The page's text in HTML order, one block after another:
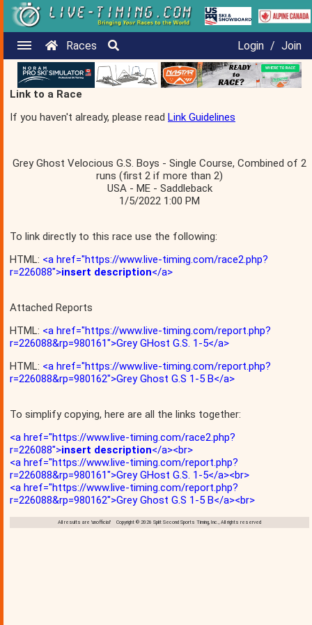
Races Login / Join
Link to a Race
If you haven't already, please read Link Guidelines
Grey Ghost Velocious G.S. Boys - Single Course, Combined of 2
runs (first 2 if more than 2)
USA - ME - Saddleback
1/5/2022 1:00 PM
To link directly to this race use the following:
HTML: <a href="https://www.live-timing.com/race2.php?
r=226088">insert description</a>
Attached Reports
HTML: <a href="https://www.live-timing.com/report.php?
r=226088&rp=980161">Grey GHost G.S. 1-5</a>
HTML: <a href="https://www.live-timing.com/report.php?
r=226088&rp=980162">Grey Ghost G.S 1-5 B</a>
To simplify copying, here are all the links together:
<a href="https://www.live-timing.com/race2.php?
r=226088">insert description</a><br>
<a href="https://www.live-timing.com/report.php?
r=226088&rp=980161">Grey GHost G.S. 1-5</a><br>
<a href="https://www.live-timing.com/report.php?
r=226088&rp=980162">Grey Ghost G.S 1-5 B</a><br>
All results are 'unofficial' Copyright © 2026 Split Second Sports Timing, Inc., All rights reserved